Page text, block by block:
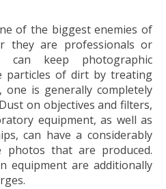
of the biggest enemies of
they are professionals or
can keep photographic
particles of dirt by treating
one is generally completely
on objectives and filters,
equipment, as well as
can have a considerably
photos that are produced.
equipment are additionally